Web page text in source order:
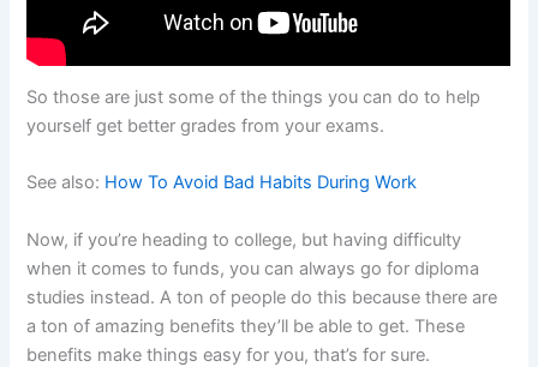
So those are just some of the things you can do to help
yourself get better grades from your exams.
See also: How To Avoid Bad Habits During Work
Now, if you’re heading to college, but having difficulty
when it comes to funds, you can always go for diploma
studies instead. A ton of people do this because there are
a ton of amazing benefits they’ll be able to get. These
benefits make things easy for you, that’s for sure.